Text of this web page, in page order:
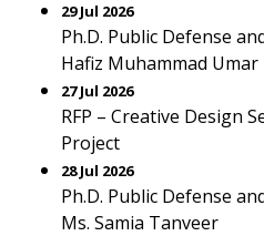
29 Jul 2026
Ph.D. Public Defense
Hafiz Muhammad Umar
27 Jul 2026
RFP – Creative Design
Project
28 Jul 2026
Ph.D. Public Defense
Ms. Samia Tanveer